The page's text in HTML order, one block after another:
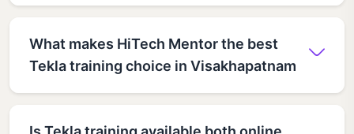
What makes HiTech Mentor the best
Tekla training choice in Visakhapatnam